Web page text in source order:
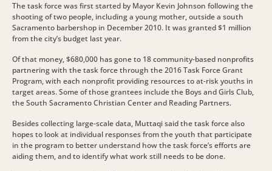
The task force was first started by Mayor Kevin Johnson following the
shooting of two people, including a young mother, outside a south
Sacramento barbershop in December 2010. It was granted $1 million
from the city’s budget last year.
Of that money, $680,000 has gone to 18 community-based nonprofits
partnering with the task force through the 2016 Task Force Grant
Program, with each nonprofit providing resources to at-risk youths in
target areas. Some of those grantees include the Boys and Girls Club,
the South Sacramento Christian Center and Reading Partners.
Besides collecting large-scale data, Muttaqi said the task force also
hopes to look at individual responses from the youth that participate
in the program to better understand how the task force’s efforts are
aiding them, and to identify what work still needs to be done.